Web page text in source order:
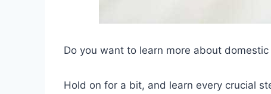
Do you want to learn more about domestic
Hold on for a bit, and learn every crucial